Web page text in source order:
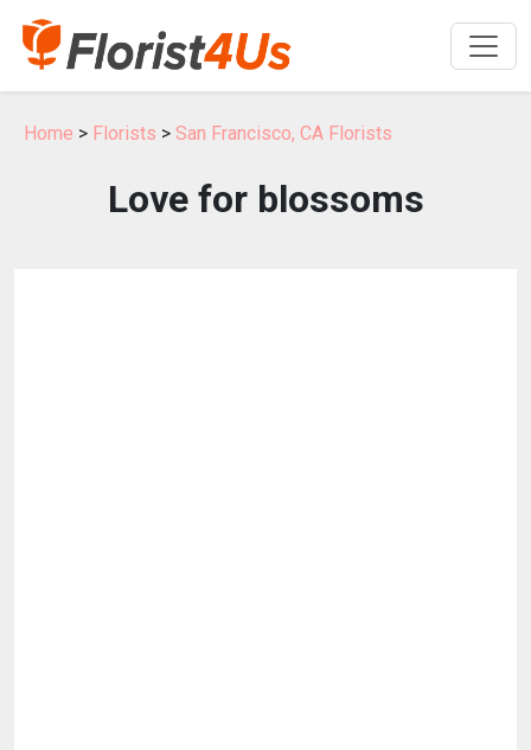
Home > Florists > San Francisco, CA Florists
Love for blossoms